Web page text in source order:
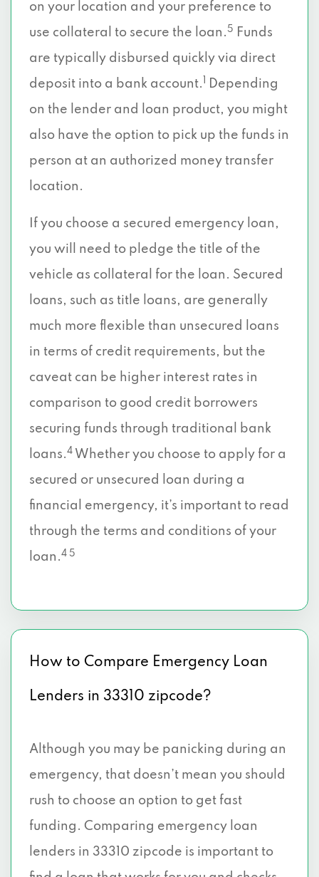
on your location and your preference to
use collateral to secure the loan. 5
Funds
are typically disbursed quickly via direct
deposit into a bank account.
Depending
on the lender and loan product, you might
also have the option to pick up the funds in
person at an authorized money transfer
location.
If you choose a secured emergency loan,
you will need to pledge the title of the
vehicle as collateral for the loan. Secured
loans, such as title loans, are generally
much more flexible than unsecured loans
in terms of credit requirements, but the
caveat can be higher interest rates in
comparison to good credit borrowers
securing funds through traditional bank
loans.4 Whether you choose to apply for a
secured or unsecured loan during a
financial emergency, it’s important to read
through the terms and conditions of your
loan.4 5
How to Compare Emergency Loan
Lenders in 33310 zipcode?
Although you may be panicking during an
emergency, that doesn’t mean you should
rush to choose an option to get fast
funding. Comparing emergency loan
lenders in 33310 zipcode is important to